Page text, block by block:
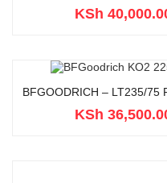
KSh
BFGOODRICH – LT235/75
KSh